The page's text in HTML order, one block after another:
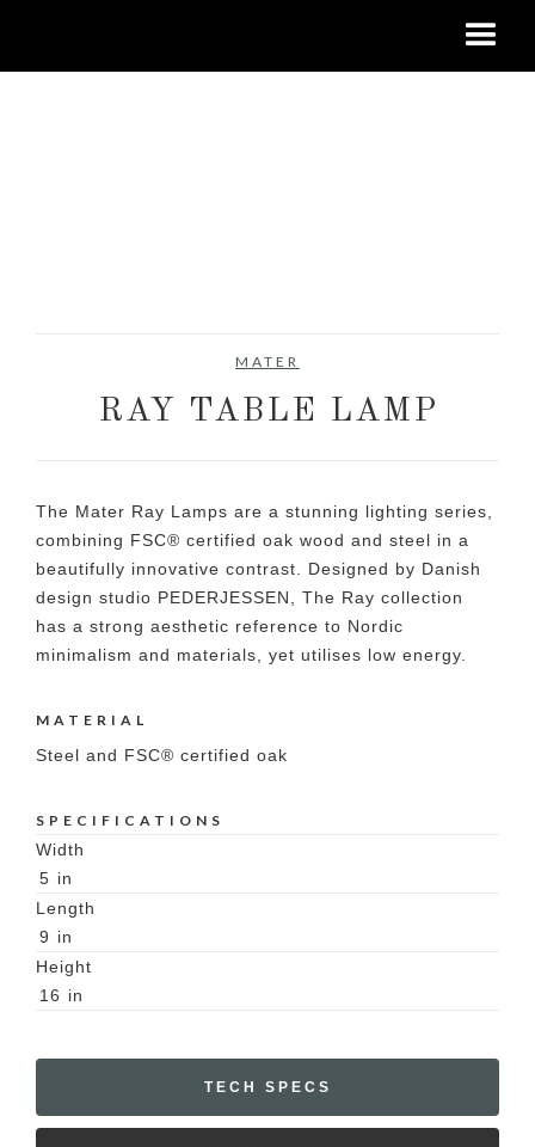
MATER
RAY TABLE LAMP
The Mater Ray Lamps are a stunning lighting series,
combining FSC® certified oak wood and steel in a
beautifully innovative contrast. Designed by Danish
design studio PEDERJESSEN, The Ray collection
has a strong aesthetic reference to Nordic
minimalism and materials, yet utilises low energy.
MATERIAL
Steel and FSC® certified oak
SPECIFICATIONS
Width
5 in
Length
9 in
Height
16 in
TECH SPECS